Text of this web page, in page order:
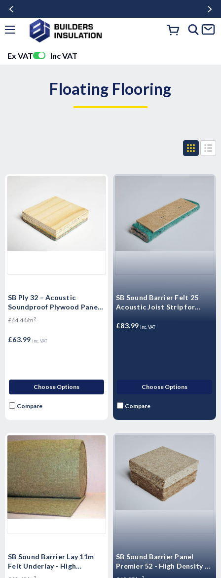
Ex VAT Inc VAT
Floating Flooring
SB Ply 32 – Acoustic
Soundproof Plywood Panels
Sound Barrier Floating
£44.44/m2
£63.99 inc. VAT
Choose Options
Compare
SB Sound Barrier Felt 25
Acoustic Joist Strip for
and floors
£83.99 inc. VAT
Choose Options
Compare
SB Sound Barrier Lay 11m
Felt Underlay - High
performing jute 1.37m x
SB Sound Barrier Panel
Premier 52 - High Density P5
Moisture Resistant